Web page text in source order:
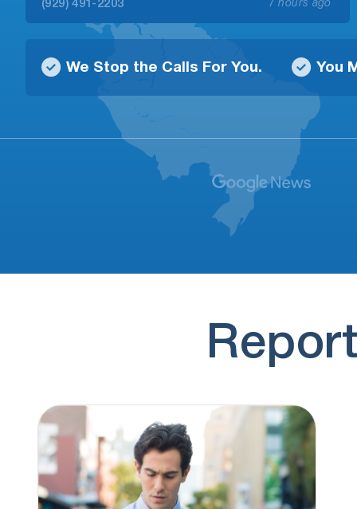
(929) 491-2203 7 hours ago
Called me regarding my ads on yelp
(830) 404-0847 7 hours ago
Call from this number claimed to be from
Unitedlending.com I called back to find…
7 hours ago
Another spam caller trying to sell me to
promote my business with them instead…
7 hours ago
https://ervinsure.com/x/8ZSBJMO…
(332) 242-8349 7 hours ago
Hi Brenden, It's Ben from OH Research. We
have a brief survey for people…
We Stop the Calls For You. You